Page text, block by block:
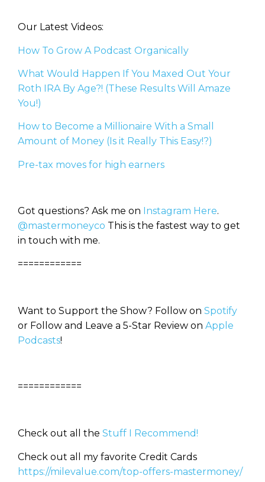
Our Latest Videos:
How To Grow A Podcast Organically
What Would Happen If You Maxed Out Your
Roth IRA By Age?! (These Results Will Amaze
You!)
How to Become a Millionaire With a Small
Amount of Money (Is it Really This Easy!?)
Pre-tax moves for high earners
Got questions? Ask me on Instagram Here.
@mastermoneyco This is the fastest way to get
in touch with me.
============
Want to Support the Show? Follow on Spotify
or Follow and Leave a 5-Star Review on Apple
Podcasts!
============
Check out all the Stuff I Recommend!
Check out all my favorite Credit Cards
https://milevalue.com/top-offers-mastermoney/